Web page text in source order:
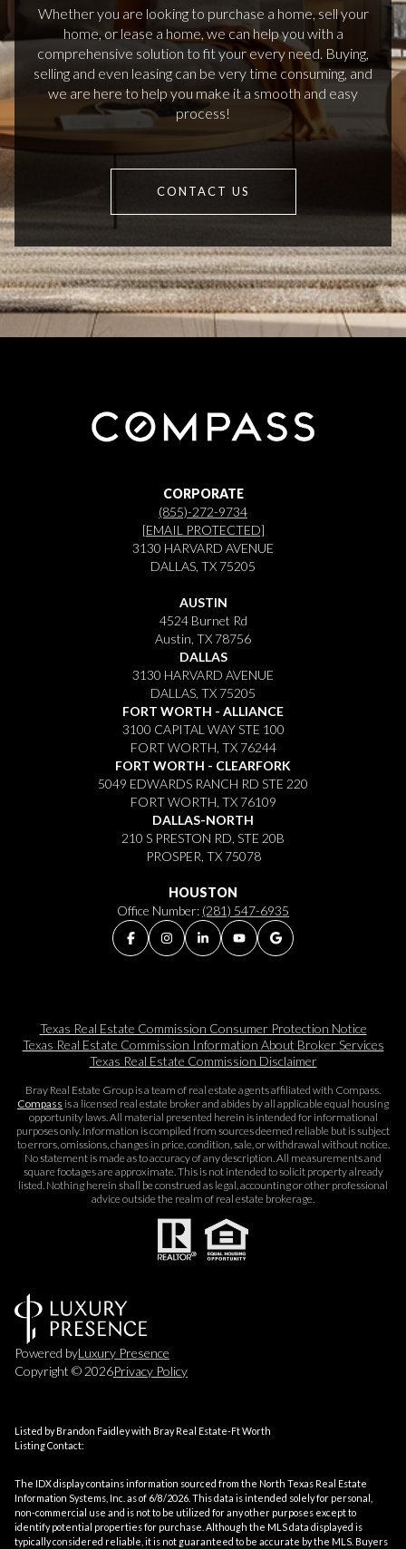
Whether you are looking to purchase a home, sell your
home, or lease a home, we can help you with a
comprehensive solution to fit your every need. Buying,
selling and even leasing can be very time consuming, and
we are here to help you make it a smooth and easy
process!
CONTACT US
CORPORATE
(855)-272-9734
[EMAIL PROTECTED]
3130 HARVARD AVENUE
DALLAS, TX 75205
AUSTIN
4524 Burnet Rd
Austin, TX 78756
DALLAS
3130 HARVARD AVENUE
DALLAS, TX 75205
FORT WORTH - ALLIANCE
3100 CAPITAL WAY STE 100
FORT WORTH, TX 76244
FORT WORTH - CLEARFORK
5049 EDWARDS RANCH RD STE 220
FORT WORTH, TX 76109
DALLAS-NORTH
210 S PRESTON RD, STE 20B
PROSPER, TX 75078
HOUSTON
Office Number: (281) 547-6935
Texas Real Estate Commission Consumer Protection Notice
Texas Real Estate Commission Information About Broker Services​​​​​
Texas Real Estate Commission Disclaimer
Bray Real Estate Group is a team of real estate agents affiliated with Compass.
Compass is a licensed real estate broker and abides by all applicable equal housing
opportunity laws. All material presented herein is intended for informational
purposes only. Information is compiled from sources deemed reliable but is subject
to errors, omissions, changes in price, condition, sale, or withdrawal without notice.
No statement is made as to accuracy of any description. All measurements and
square footages are approximate. This is not intended to solicit property already
listed. Nothing herein shall be construed as legal, accounting or other professional
advice outside the realm of real estate brokerage.
Powered byLuxury Presence
Copyright © 2026Privacy Policy
Listed by Brandon Faidley with Bray Real Estate-Ft Worth
Listing Contact:
The IDX display contains information sourced from the North Texas Real Estate
Information Systems, Inc. as of 6/8/2026. This data is intended solely for personal,
non-commercial use and is not to be utilized for any other purposes except to
identify potential properties for purchase. Although the MLS data displayed is
typically considered reliable, it is not guaranteed to be accurate by the MLS. Buyers